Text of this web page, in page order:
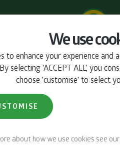
We use
to enhance your experience and
selecting 'ACCEPT ALL', you
choose 'customise' to select
about how we use cookies see our